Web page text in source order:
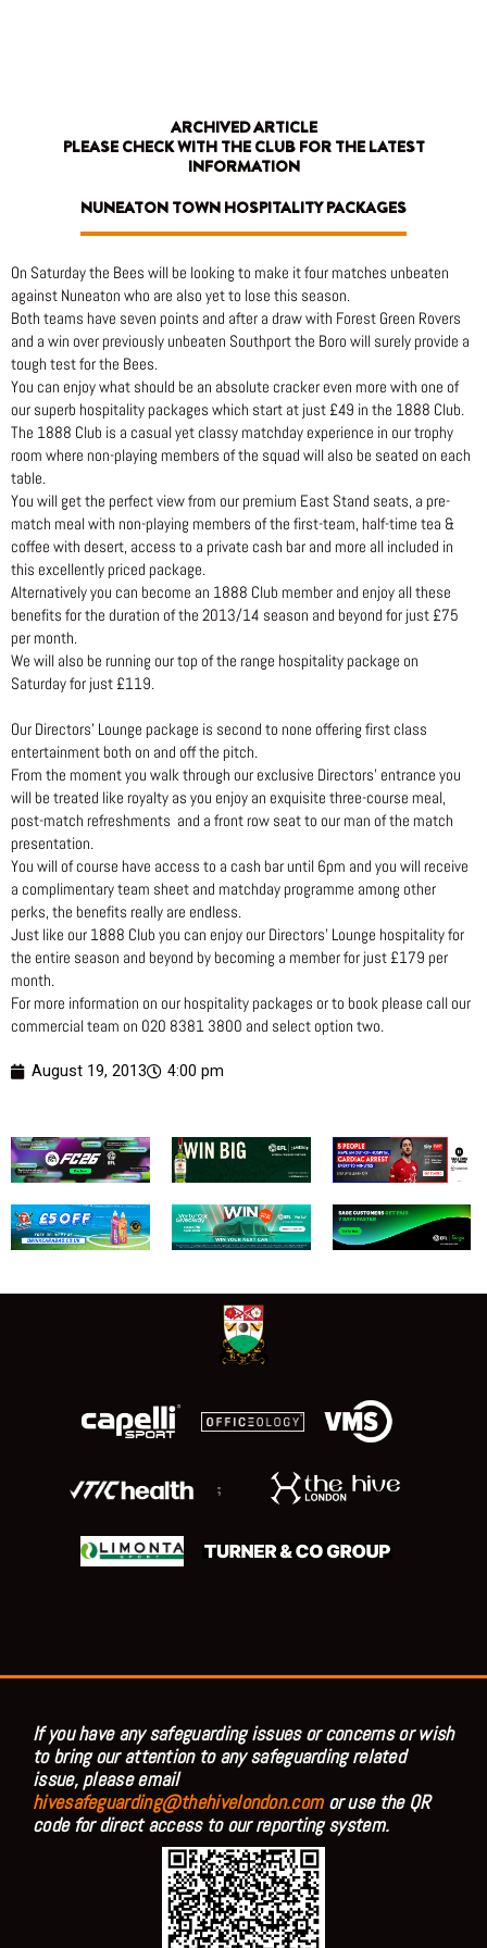
ARCHIVED ARTICLE
PLEASE CHECK WITH THE CLUB FOR THE LATEST
INFORMATION
NUNEATON TOWN HOSPITALITY PACKAGES
On Saturday the Bees will be looking to make it four matches unbeaten
against Nuneaton who are also yet to lose this season.
Both teams have seven points and after a draw with Forest Green Rovers
and a win over previously unbeaten Southport the Boro will surely provide a
tough test for the Bees.
You can enjoy what should be an absolute cracker even more with one of
our superb hospitality packages which start at just £49 in the 1888 Club.
The 1888 Club is a casual yet classy matchday experience in our trophy
room where non-playing members of the squad will also be seated on each
table.
You will get the perfect view from our premium East Stand seats, a pre-
match meal with non-playing members of the first-team, half-time tea &
coffee with desert, access to a private cash bar and more all included in
this excellently priced package.
Alternatively you can become an 1888 Club member and enjoy all these
benefits for the duration of the 2013/14 season and beyond for just £75
per month.
We will also be running our top of the range hospitality package on
Saturday for just £119.
Our Directors’ Lounge package is second to none offering first class
entertainment both on and off the pitch.
From the moment you walk through our exclusive Directors’ entrance you
will be treated like royalty as you enjoy an exquisite three-course meal,
post-match refreshments and a front row seat to our man of the match
presentation.
You will of course have access to a cash bar until 6pm and you will receive
a complimentary team sheet and matchday programme among other
perks, the benefits really are endless.
Just like our 1888 Club you can enjoy our Directors’ Lounge hospitality for
the entire season and beyond by becoming a member for just £179 per
month.
For more information on our hospitality packages or to book please call our
commercial team on 020 8381 3800 and select option two.
August 19, 2013 4:00 pm
;
If you have any safeguarding issues or concerns or wish
to bring our attention to any safeguarding related
issue, please email
hivesafeguarding@thehivelondon.comor use the QR
code for direct access to our reporting system.